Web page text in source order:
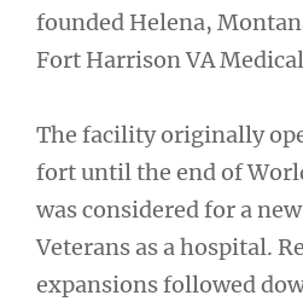
founded Helena,
Fort Harrison VA
The facility originally
fort until the end of
was considered for a
Veterans as a hospital.
expansions followed